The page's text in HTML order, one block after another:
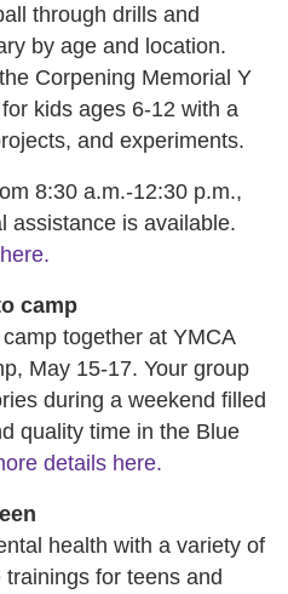
through drills and
by age and location.
Corpening Memorial Y
kids ages 6-12 with a
and experiments.
8:30 a.m.-12:30 p.m.,
assistance is available.
camp
together at YMCA
May 15-17. Your group
during a weekend filled
quality time in the Blue
details here.
health with a variety of
for teens and